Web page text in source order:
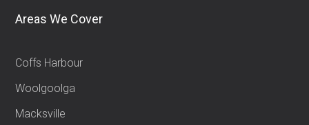
Areas We Cover
Coffs Harbour
Woolgoolga
Macksville